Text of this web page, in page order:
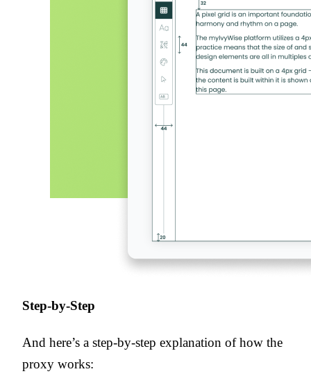
Step-by-Step
And here’s a step-by-step explanation of how the
proxy works: